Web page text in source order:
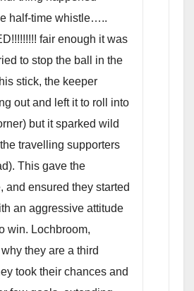
half-time whistle…..
fair enough it was
to stop the ball in the
stick, the keeper
out and left it to roll into
but it sparked wild
travelling supporters
This gave the
and ensured they started
an aggressive attitude
win. Lochbroom,
they are a third
took their chances and